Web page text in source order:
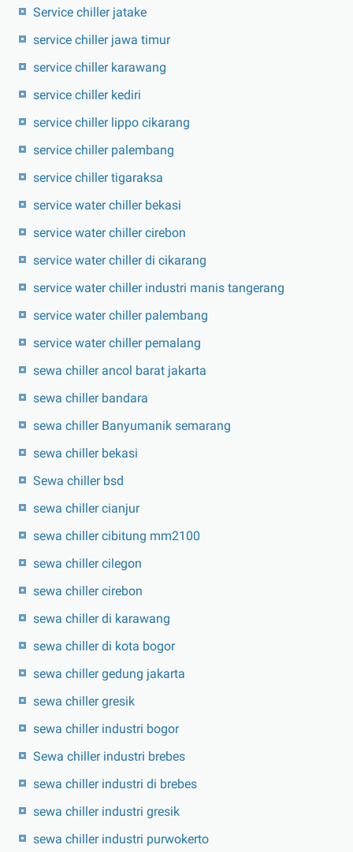
Service chiller jatake
service chiller jawa timur
service chiller karawang
service chiller kediri
service chiller lippo cikarang
service chiller palembang
service chiller tigaraksa
service water chiller bekasi
service water chiller cirebon
service water chiller di cikarang
service water chiller industri manis tangerang
service water chiller palembang
service water chiller pemalang
sewa chiller ancol barat jakarta
sewa chiller bandara
sewa chiller Banyumanik semarang
sewa chiller bekasi
Sewa chiller bsd
sewa chiller cianjur
sewa chiller cibitung mm2100
sewa chiller cilegon
sewa chiller cirebon
sewa chiller di karawang
sewa chiller di kota bogor
sewa chiller gedung jakarta
sewa chiller gresik
sewa chiller industri bogor
Sewa chiller industri brebes
sewa chiller industri di brebes
sewa chiller industri gresik
sewa chiller industri purwokerto